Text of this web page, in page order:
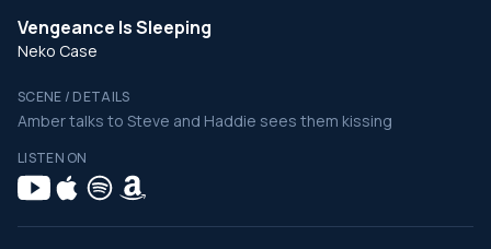
Vengeance Is Sleeping
Neko Case
SCENE / DETAILS
Amber talks to Steve and Haddie sees them kissing
LISTEN ON